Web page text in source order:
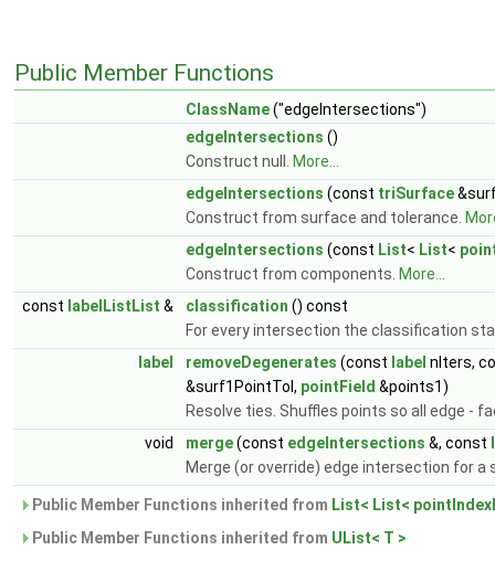
Public Member Functions
ClassName("edgeIntersections")
edgeIntersections ()
Construct null.
More...
edgeIntersections (const triSurface
Construct from surface and tolerance.
edgeIntersections (const List< List<
Construct from components. More...
const labelListList & classification () const
For every intersection the classification
label
removeDegenerates (const label nIters,
&surf1PointTol, pointField &points1)
Resolve ties. Shuffles points so all edge -
void
merge(const edgeIntersections &, const
Merge (or override) edge intersection for a
Public Member Functions inherited from List< List<
Public Member Functions inherited from UList< T >